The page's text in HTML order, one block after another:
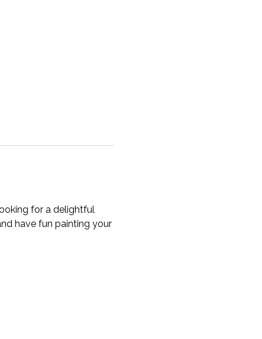
for a delightful
have fun painting your